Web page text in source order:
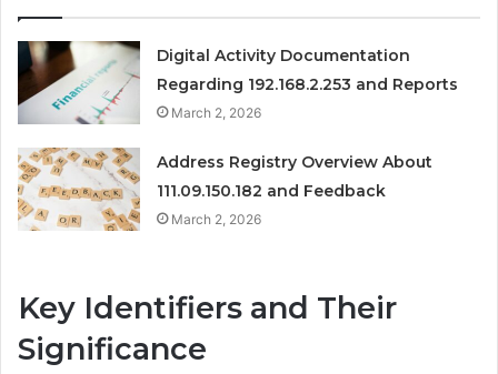
Digital Activity Documentation
Regarding 192.168.2.253 and Reports
March 2, 2026
Address Registry Overview About
111.09.150.182 and Feedback
March 2, 2026
Key Identifiers and Their
Significance